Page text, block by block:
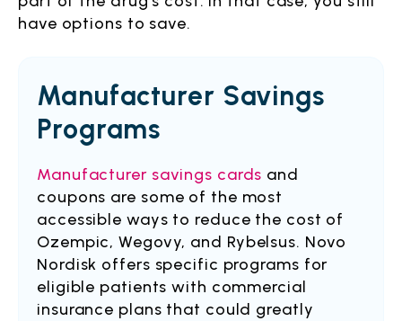
have options to save.
Manufacturer Savings
Programs
Manufacturer savings cards and
coupons are some of the most
accessible ways to reduce the cost of
Ozempic, Wegovy, and Rybelsus. Novo
Nordisk offers specific programs for
eligible patients with commercial
insurance plans that could greatly